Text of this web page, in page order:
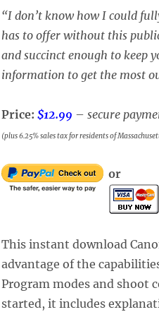
“I don’t know how I could
has to offer without this
and succinct enough to
information to get the most
Price: $12.99 – secure
(plus 6.25% sales tax for residents of
or
This instant download
advantage of the
Program modes and shoot
started, it includes